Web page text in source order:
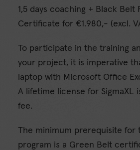
1,5 days coaching + Black Belt
Certificate for €1.980,- (excl.
To participate in the training
your project, it is imperative
laptop with Microsoft Office
A lifetime license for SigmaXL
fee.
The minimum prerequisite for
program is a Green Belt